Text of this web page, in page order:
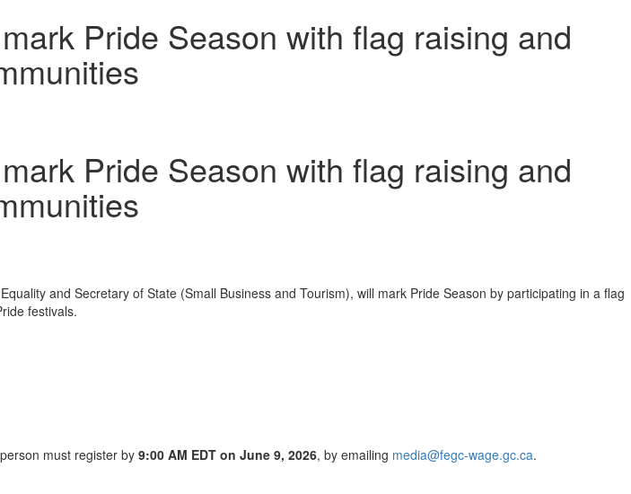
Pride Season with flag raising and
Pride Season with flag raising and
and Secretary of State (Small Business and Tourism), will mark Pride Season by participating in a flag
festivals.
must register by 9:00 AM EDT on June 9, 2026, by emailing media@fegc-wage.gc.ca.